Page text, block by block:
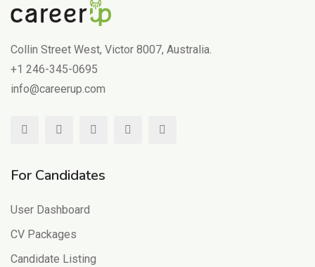
Collin Street West, Victor 8007, Australia.
+1 246-345-0695
info@careerup.com
For Candidates
User Dashboard
CV Packages
Candidate Listing